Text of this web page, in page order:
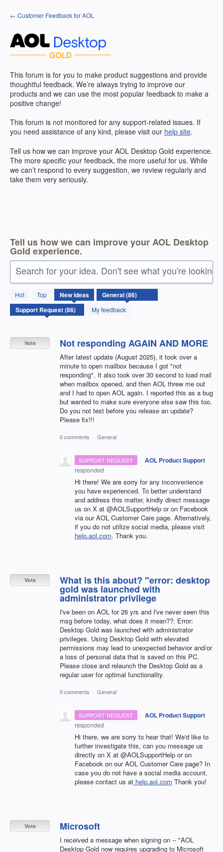
Skip
to
← Customer Feedback for AOL
This forum is for you to make product suggestions and provide
thoughtful feedback. We’re always trying to improve our
products and we can use the most popular feedback to make a
positive change!
This forum is not monitored for any support-related issues. If
you need assistance of any kind, please visit our help site.
Tell us how we can improve your AOL Desktop Gold experience.
The more specific your feedback, the more useful for us. While
we can’t respond to every suggestion, we review regularly and
take them very seriously.
Tell us how we can improve your AOL Desktop
Gold experience.
Search for your idea. Don't see what you're looking
Hot Top Newideas
My feedback
86
results
found
Not responding AGAIN AND MORE
After latest update (August 2025), it took over a
minute to open mailbox because I got "not
responding". It also took over 30 second to load mail
when mailbox opened, and then AOL threw me out
and I had to open AOL again. I reported this as a bug
but wanted to make sure everyone else saw this too.
Do you not test before you release an update?
Please fix!!!
Vote
0 comments · General
SUPPORT REQUEST · AOL Product Support
responded
Hi there! We are sorry for any inconvenience
you have experienced. To better understand
and address this matter, kindly direct message
us on X at @AOLSupportHelp or on Facebook
via our AOL Customer Care page. Alternatively,
if you do not utilize social media, please visit
help.aol.com. Thank you.
What is this about? "error: desktop
gold was launched with
administrator privilege
I've been on AOL for 26 yrs and I've never seen this
msg before today, what does it mean??: Error:
Desktop Gold was launched with administrator
privileges. Using Desktop Gold with elevated
permissions may lead to unexpected behavior and/or
a loss of personal data that is saved on this PC.
Please close and relaunch the Desktop Gold as a
regular user for optimal functionality.
Vote
0 comments · General
SUPPORT REQUEST · AOL Product Support
responded
Hi there, we are sorry to hear that! We'd like to
further investigate this, can you message us
directly on X at @AOLSupportHelp or on
Facebook on our AOL Customer Care page? In
case you do not have a social media account,
please contact us at help.aol.com Thank you!
Microsoft
I received a message when signing on -- "AOL
Desktop Gold now requires upgrading to Microsoft
Vote